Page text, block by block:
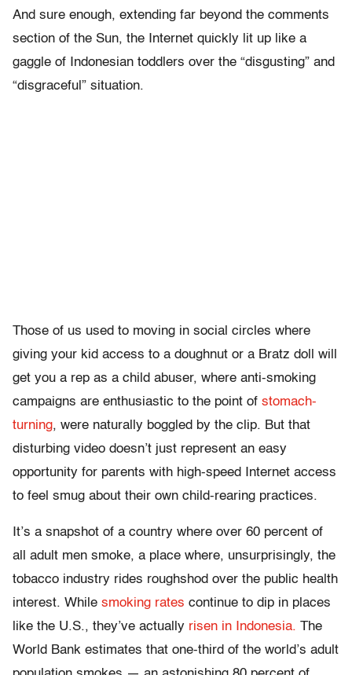
And sure enough, extending far beyond the comments
section of the Sun, the Internet quickly lit up like a
gaggle of Indonesian toddlers over the “disgusting” and
“disgraceful” situation.
Those of us used to moving in social circles where
giving your kid access to a doughnut or a Bratz doll will
get you a rep as a child abuser, where anti-smoking
campaigns are enthusiastic to the point of stomach-
turning, were naturally boggled by the clip. But that
disturbing video doesn’t just represent an easy
opportunity for parents with high-speed Internet access
to feel smug about their own child-rearing practices.
It’s a snapshot of a country where over 60 percent of
all adult men smoke, a place where, unsurprisingly, the
tobacco industry rides roughshod over the public health
interest. While smoking rates continue to dip in places
like the U.S., they’ve actually risen in Indonesia. The
World Bank estimates that one-third of the world’s adult